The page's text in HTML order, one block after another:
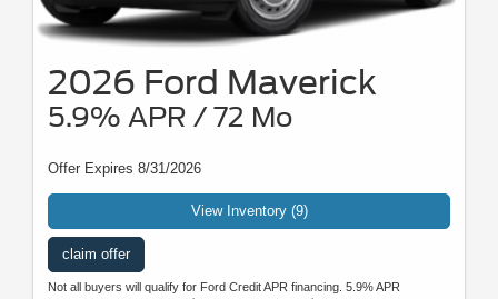
2026 Ford Maverick
5.9% APR / 72 Mo
Offer Expires 8/31/2026
View Inventory (9)
claim offer
Not all buyers will qualify for Ford Credit APR financing. 5.9% APR